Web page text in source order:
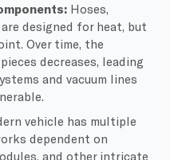
Hoses,
designed for heat, but
Over time, the
decreases, leading
and vacuum lines
vehicle has multiple
dependent on
and other intricate